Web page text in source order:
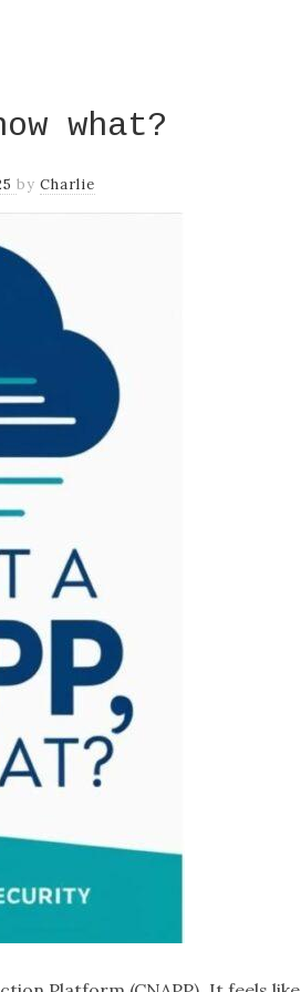
what?
by Charlie